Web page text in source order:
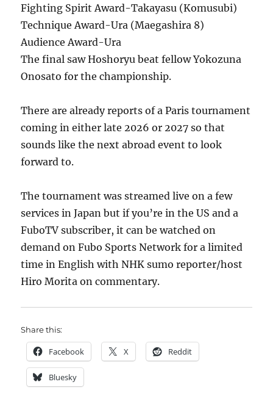
Fighting Spirit Award-Takayasu (Komusubi)
Technique Award-Ura (Maegashira 8)
Audience Award-Ura
The final saw Hoshoryu beat fellow Yokozuna
Onosato for the championship.
There are already reports of a Paris tournament
coming in either late 2026 or 2027 so that
sounds like the next abroad event to look
forward to.
The tournament was streamed live on a few
services in Japan but if you’re in the US and a
FuboTV subscriber, it can be watched on
demand on Fubo Sports Network for a limited
time in English with NHK sumo reporter/host
Hiro Morita on commentary.
Share this:
Facebook X Reddit
Bluesky